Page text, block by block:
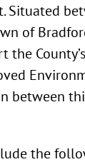
Situated
of
the
between
the